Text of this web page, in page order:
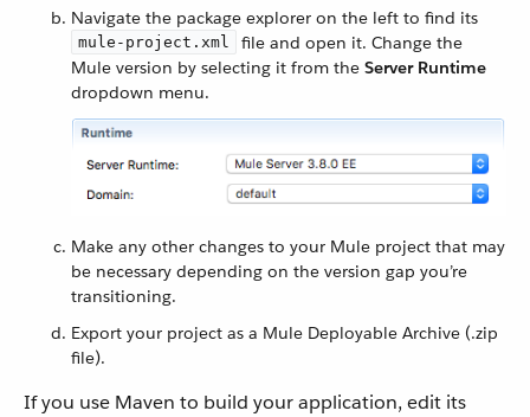
Navigate the package explorer on the left to find its
mule-project.xml
file and open it. Change the
Mule version by selecting it from the Server Runtime
dropdown menu.
Make any other changes to your Mule project that may
be necessary depending on the version gap you’re
transitioning.
Export your project as a Mule Deployable Archive (.zip
file).
If you use Maven to build your application, edit its